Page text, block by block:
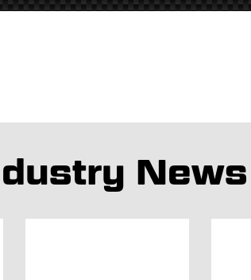
News